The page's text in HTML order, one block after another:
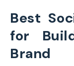
Best
for
Brand